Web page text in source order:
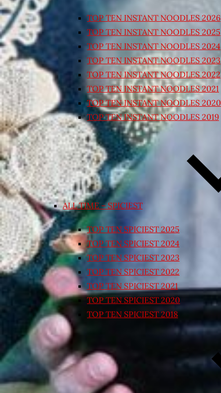
TOP TEN INSTANT NOODLES 2026
TOP TEN INSTANT NOODLES 2025
TOP TEN INSTANT NOODLES 2024
TOP TEN INSTANT NOODLES 2023
TOP TEN INSTANT NOODLES 2022
TOP TEN INSTANT NOODLES 2021
TOP TEN INSTANT NOODLES 2020
TOP TEN INSTANT NOODLES 2019
ALL TIME – SPICIEST
TOP TEN SPICIEST 2025
TOP TEN SPICIEST 2024
TOP TEN SPICIEST 2023
TOP TEN SPICIEST 2022
TOP TEN SPICIEST 2021
TOP TEN SPICIEST 2020
TOP TEN SPICIEST 2018